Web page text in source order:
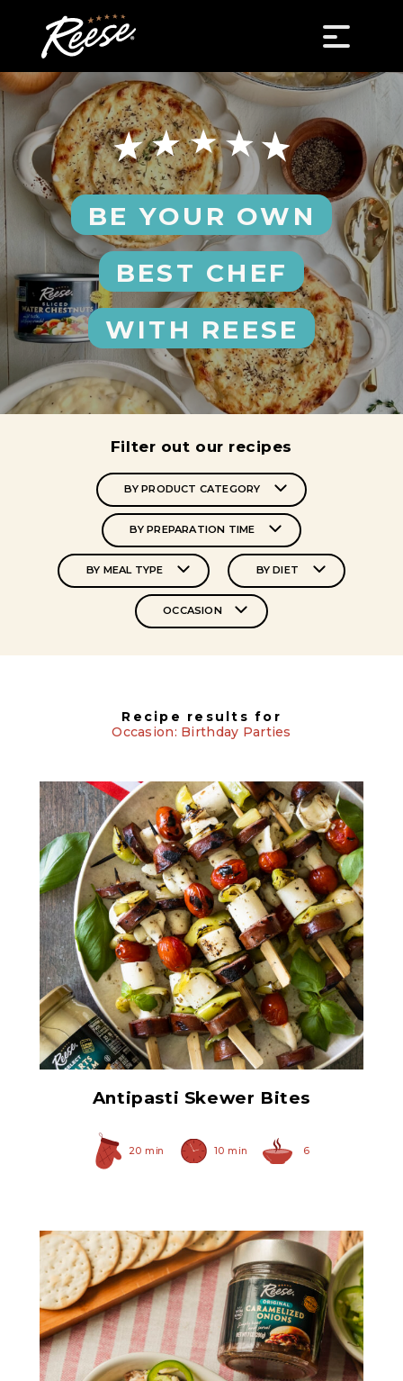
BE YOUR OWN
BEST CHEF
WITH REESE
Filter out our recipes
BY PRODUCT CATEGORY
BY PREPARATION TIME
BY MEAL TYPE BY DIET
OCCASION
Recipe results for
Occasion: Birthday Parties
Select Hearts of Palm
Antipasti Skewer Bites
20 min 10 min 6